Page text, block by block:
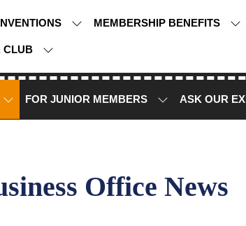
MEMBERSHIP BENEFITS
CLUB
FOR JUNIOR MEMBERS ASK OUR
Office News